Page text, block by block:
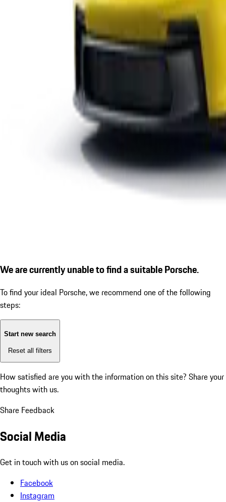
We are currently unable to find a suitable Porsche.
To find your ideal Porsche, we recommend one of the following
steps:
Start new search
Reset all filters
How satisfied are you with the information on this site? Share your
thoughts with us.
Share Feedback
Social Media
Get in touch with us on social media.
Facebook
Instagram